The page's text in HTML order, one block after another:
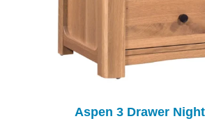
Aspen 3 Drawer